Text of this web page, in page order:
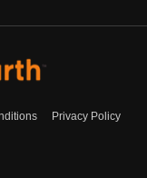
Privacy Policy